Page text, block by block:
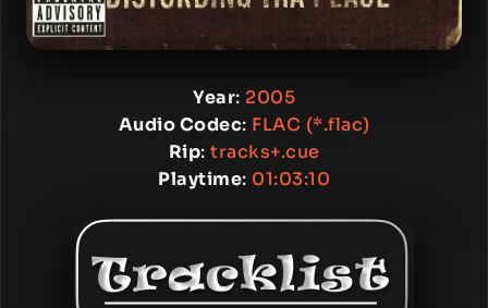
Year: 2005
Audio Codec: FLAC (*.flac)
Rip: tracks+.cue
Playtime: 01:03:10